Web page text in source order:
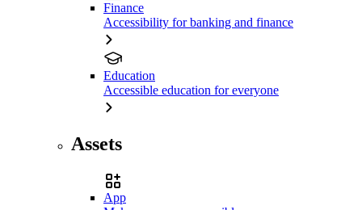
Finance
Accessibility for banking and finance
Education
Accessible education for everyone
Assets
App